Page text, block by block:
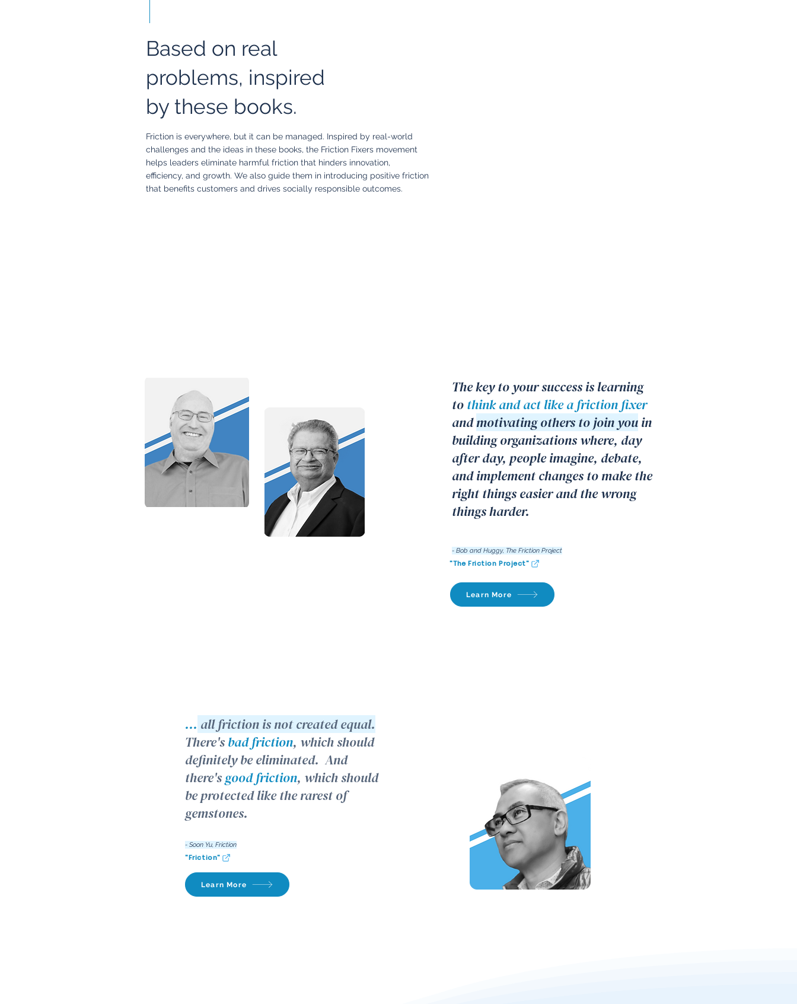
Based on real
problems, inspired
by these books.
Friction is everywhere, but it can be managed. Inspired by real-world
challenges and the ideas in these books, the Friction Fixers movement
helps leaders eliminate harmful friction that hinders innovation,
efficiency, and growth. We also guide them in introducing positive friction
that benefits customers and drives socially responsible outcomes.
The key to your success is learning
to think and act like a friction fixer
andmotivating others to join you in
building organizations where, day
after day, people imagine, debate,
and implement changes to make the
right things easier and the wrong
things harder.
- Bob and Huggy, The Friction Project
"The Friction Project"
Learn More
... all friction is not created equal.
There's bad friction, which should
definitely be eliminated. And
there's good friction, which should
be protected like the rarest of
gemstones.
- Soon Yu, Friction
"Friction"
Learn More